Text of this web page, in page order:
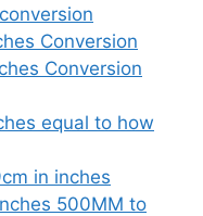
Conversion
Conversion
equal to how
in inches
500MM to